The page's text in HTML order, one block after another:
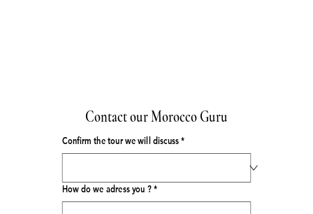
Contact our Morocco Guru
Confirm the tour we will discuss*
How do we adress you ?*